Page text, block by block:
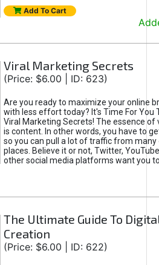
Add To Cart
Viral Marketing Secrets
(Price: $6.00 | ID: 623)
Are you ready to maximize your online
with less effort today? It's Time For You
Viral Marketing Secrets! The essence of
is content. In other words, you have to
so you can pull a lot of traffic from
places. Believe it or not, Twitter,
other social media platforms want you
The Ultimate Guide To
Creation
(Price: $6.00 | ID: 622)